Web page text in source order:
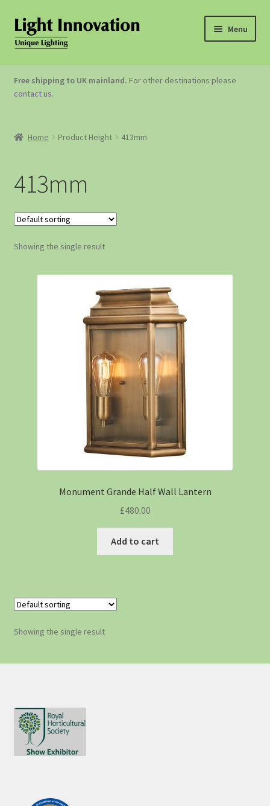
Menu
OUTDOOR LIGHTING
GARDEN ACCESSORIES
Free shipping to UK mainland. For other destinations please
contact us.
Home Product Height 413mm
413mm
Showing the single result
Monument Grande Half Wall Lantern
£480.00
Add to cart
Showing the single result